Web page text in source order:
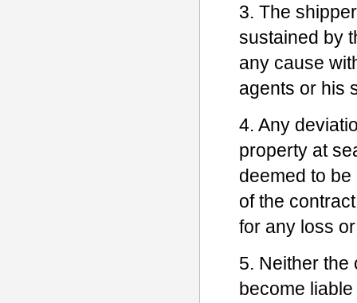
3. The
sustained by
any cause
agents or his
4. Any
property at
deemed to
of the
for any loss
5. Neither the
become